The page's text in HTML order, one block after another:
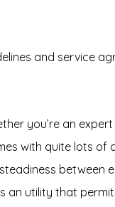
and service
you’re an expert
with quite lots of
between
an utility that